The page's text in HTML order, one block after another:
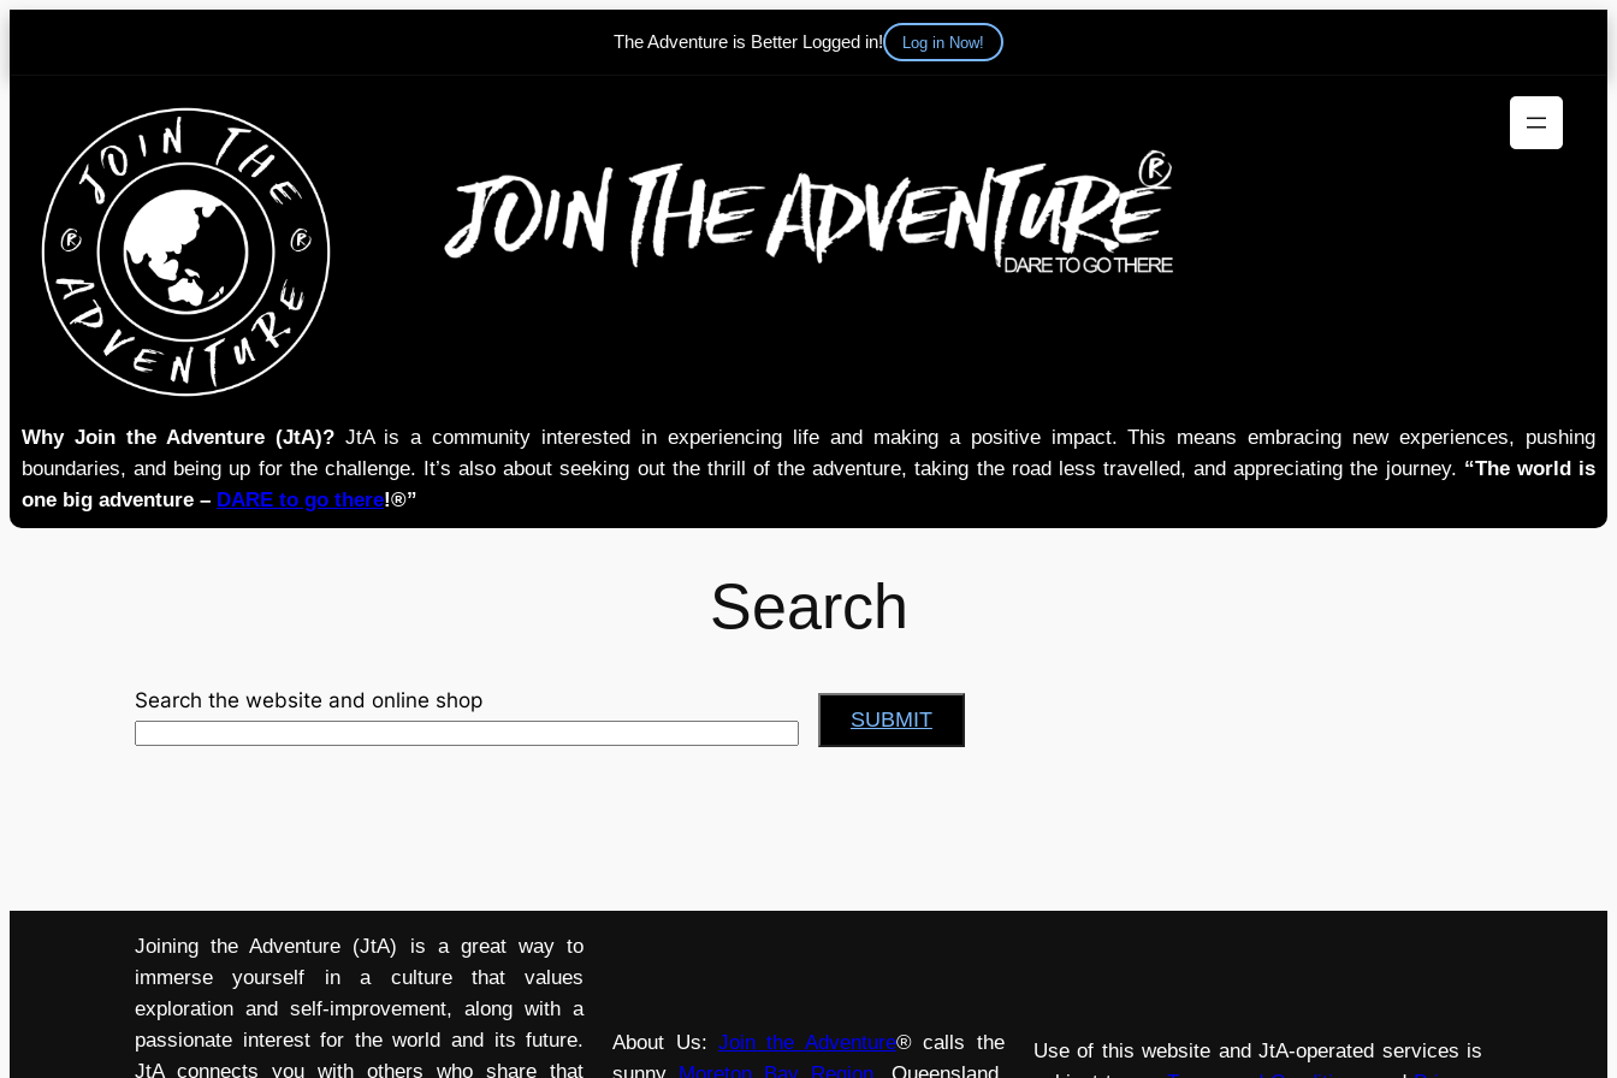
The Adventure is Better Logged in! Log in Now!
content
Why Join the Adventure (JtA)?JtA is a community interested in experiencing life and making a positive impact. This means embracing new experiences, pushing
boundaries, and being up for the challenge. It’s also about seeking out the thrill of the adventure, taking the road less travelled, and appreciating the journey. “The world is
one big adventure – DARE to go there!®”
Search
Search the website and online shop
SUBMIT
Joining the Adventure (JtA) is a great way to
immerse yourself in a culture that values
exploration and self-improvement, along with a
passionate interest for the world and its future.
JtA connects you with others who share that
About Us:Join the Adventure® calls the
sunny Moreton Bay Region, Queensland,
Use of this website and JtA-operated services is